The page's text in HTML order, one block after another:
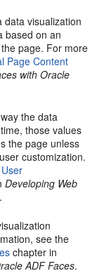
data visualization
based on an
page. For more
Page Content
with Oracle
the data
those values
the page unless
customization.
Developing Web
.
see the
chapter in
ADF Faces.